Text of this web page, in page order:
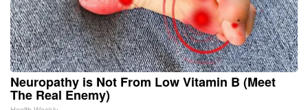
Neuropathy is Not From Low Vitamin B (Meet
The Real Enemy)